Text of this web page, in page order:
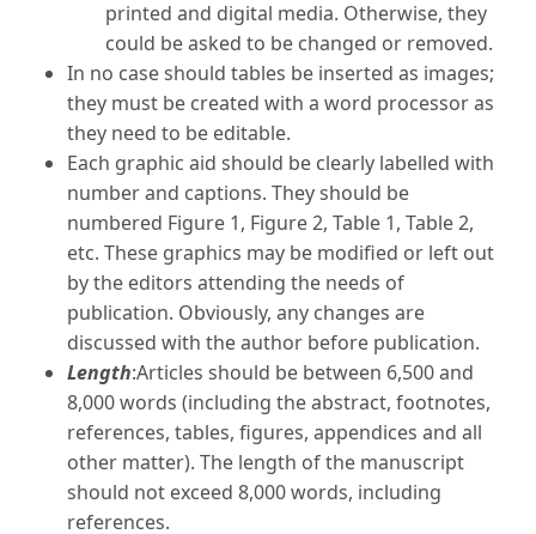
printed and digital media. Otherwise, they
could be asked to be changed or removed.
In no case should tables be inserted as images;
they must be created with a word processor as
they need to be editable.
Each graphic aid should be clearly labelled with
number and captions. They should be
numbered Figure 1, Figure 2, Table 1, Table 2,
etc. These graphics may be modified or left out
by the editors attending the needs of
publication. Obviously, any changes are
discussed with the author before publication.
Length:Articles should be between 6,500 and
8,000 words (including the abstract, footnotes,
references, tables, figures, appendices and all
other matter). The length of the manuscript
should not exceed 8,000 words, including
references.